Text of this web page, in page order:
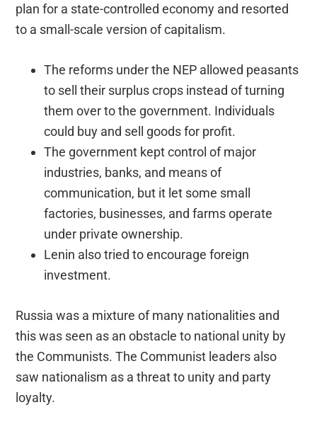
plan for a state-controlled economy and resorted
to a small-scale version of capitalism.
The reforms under the NEP allowed peasants
to sell their surplus crops instead of turning
them over to the government. Individuals
could buy and sell goods for profit.
The government kept control of major
industries, banks, and means of
communication, but it let some small
factories, businesses, and farms operate
under private ownership.
Lenin also tried to encourage foreign
investment.
Russia was a mixture of many nationalities and
this was seen as an obstacle to national unity by
the Communists. The Communist leaders also
saw nationalism as a threat to unity and party
loyalty.